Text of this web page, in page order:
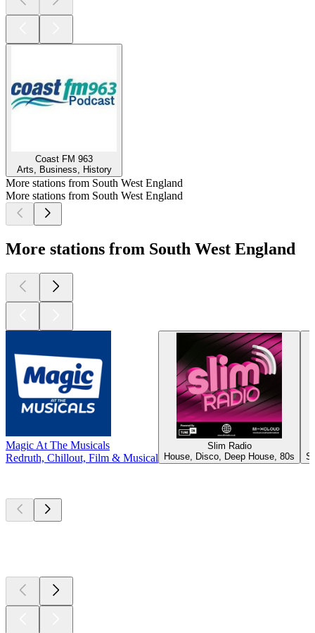
Coast FM 963
Arts, Business, History
More stations from South West England
More stations from South West England
More stations from South West England
Magic At The Musicals
Redruth, Chillout, Film & Musical
Slim Radio
House, Disco, Deep House, 80s